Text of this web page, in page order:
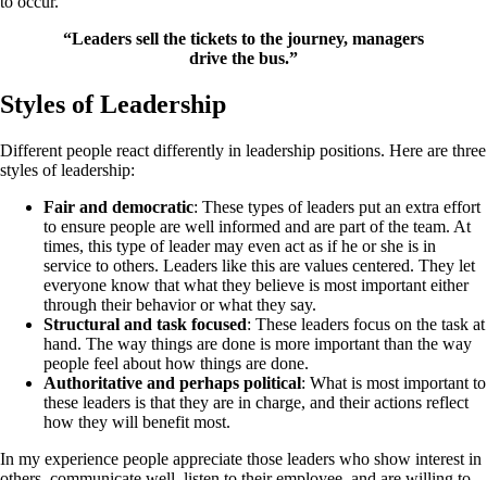
“Leaders sell the tickets to the journey, managers
drive the bus.”
Styles of Leadership
Different people react differently in leadership positions. Here are three
styles of leadership:
Fair and democratic: These types of leaders put an extra effort
to ensure people are well informed and are part of the team. At
times, this type of leader may even act as if he or she is in
service to others. Leaders like this are values centered. They let
everyone know that what they believe is most important either
through their behavior or what they say.
Structural and task focused: These leaders focus on the task at
hand. The way things are done is more important than the way
people feel about how things are done.
Authoritative and perhaps political: What is most important to
these leaders is that they are in charge, and their actions reflect
how they will benefit most.
In my experience people appreciate those leaders who show interest in